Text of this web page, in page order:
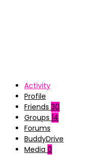
Activity
Profile
Friends 30
Groups 14
Forums
BuddyDrive
Media 0